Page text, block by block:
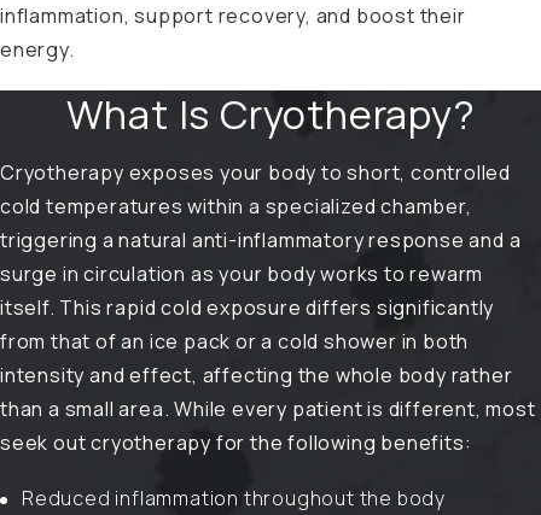
inflammation, support recovery, and boost their
energy.
What Is Cryotherapy?
Cryotherapy exposes your body to short, controlled
cold temperatures within a specialized chamber,
triggering a natural anti-inflammatory response and a
surge in circulation as your body works to rewarm
itself. This rapid cold exposure differs significantly
from that of an ice pack or a cold shower in both
intensity and effect, affecting the whole body rather
than a small area. While every patient is different, most
seek out cryotherapy for the following benefits:
Reduced inflammation throughout the body